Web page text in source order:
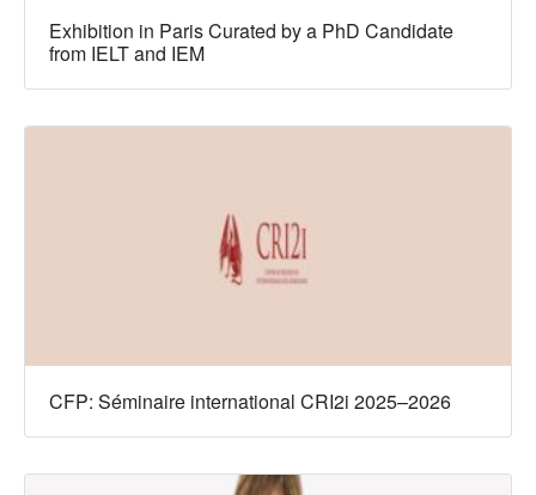
Exhibition in Paris Curated by a PhD Candidate
from IELT and IEM
CFP: Séminaire international CRI2i 2025–2026